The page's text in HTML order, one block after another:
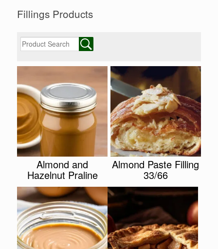
Fillings Products
Almond and
Hazelnut Praline
Almond Paste Filling
33/66